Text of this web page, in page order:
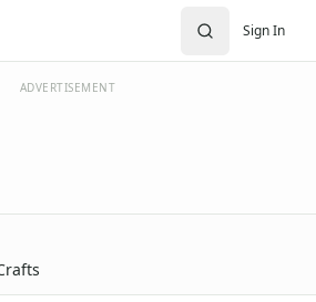
Sign In
ADVERTISEMENT